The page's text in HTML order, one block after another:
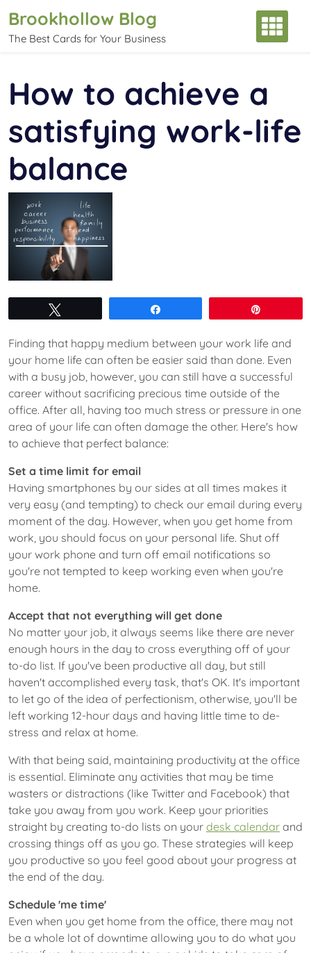
content
Brookhollow Blog
The Best Cards for Your Business
How to achieve a
satisfying work-life
balance
Finding that happy medium between your work life and
your home life can often be easier said than done. Even
with a busy job, however, you can still have a successful
career without sacrificing precious time outside of the
office. After all, having too much stress or pressure in one
area of your life can often damage the other. Here's how
to achieve that perfect balance:
Set a time limit for email
Having smartphones by our sides at all times makes it
very easy (and tempting) to check our email during every
moment of the day. However, when you get home from
work, you should focus on your personal life. Shut off
your work phone and turn off email notifications so
you're not tempted to keep working even when you're
home.
Accept that not everything will get done
No matter your job, it always seems like there are never
enough hours in the day to cross everything off of your
to-do list. If you've been productive all day, but still
haven't accomplished every task, that's OK. It's important
to let go of the idea of perfectionism, otherwise, you'll be
left working 12-hour days and having little time to de-
stress and relax at home.
With that being said, maintaining productivity at the office
is essential. Eliminate any activities that may be time
wasters or distractions (like Twitter and Facebook) that
take you away from you work. Keep your priorities
straight by creating to-do lists on your desk calendar and
crossing things off as you go. These strategies will keep
you productive so you feel good about your progress at
the end of the day.
Schedule 'me time'
Even when you get home from the office, there may not
be a whole lot of downtime allowing you to do what you